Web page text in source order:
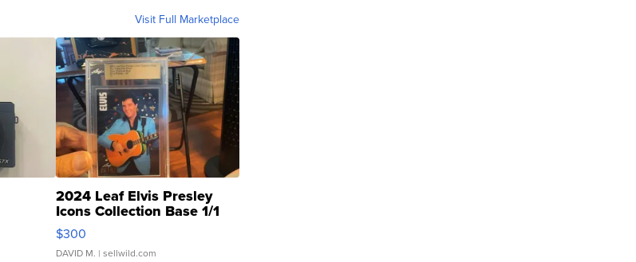
Visit Full Marketplace
2024 Leaf Elvis Presley
Icons Collection Base 1/1
SSP Clear ...
$300
DAVID M. | sellwild.com